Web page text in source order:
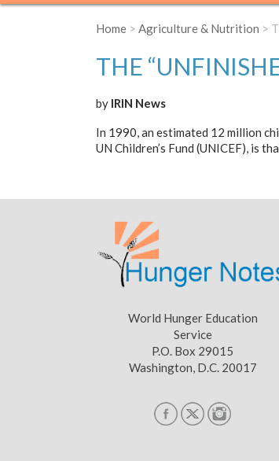
Home > Agriculture & Nutrition >
THE
by IRIN News
In 1990, an estimated 12 million
UN Children’s Fund (UNICEF), is
World Hunger Education
Service
P.O. Box 29015
Washington, D.C. 20017